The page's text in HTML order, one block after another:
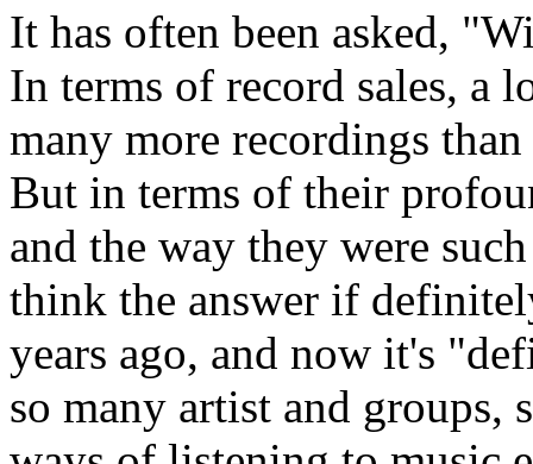
It has often been asked,
In terms of record sales, a
many more recordings
But in terms of their
and the way they were
think the answer if
years ago, and now it's
so many artist and groups,